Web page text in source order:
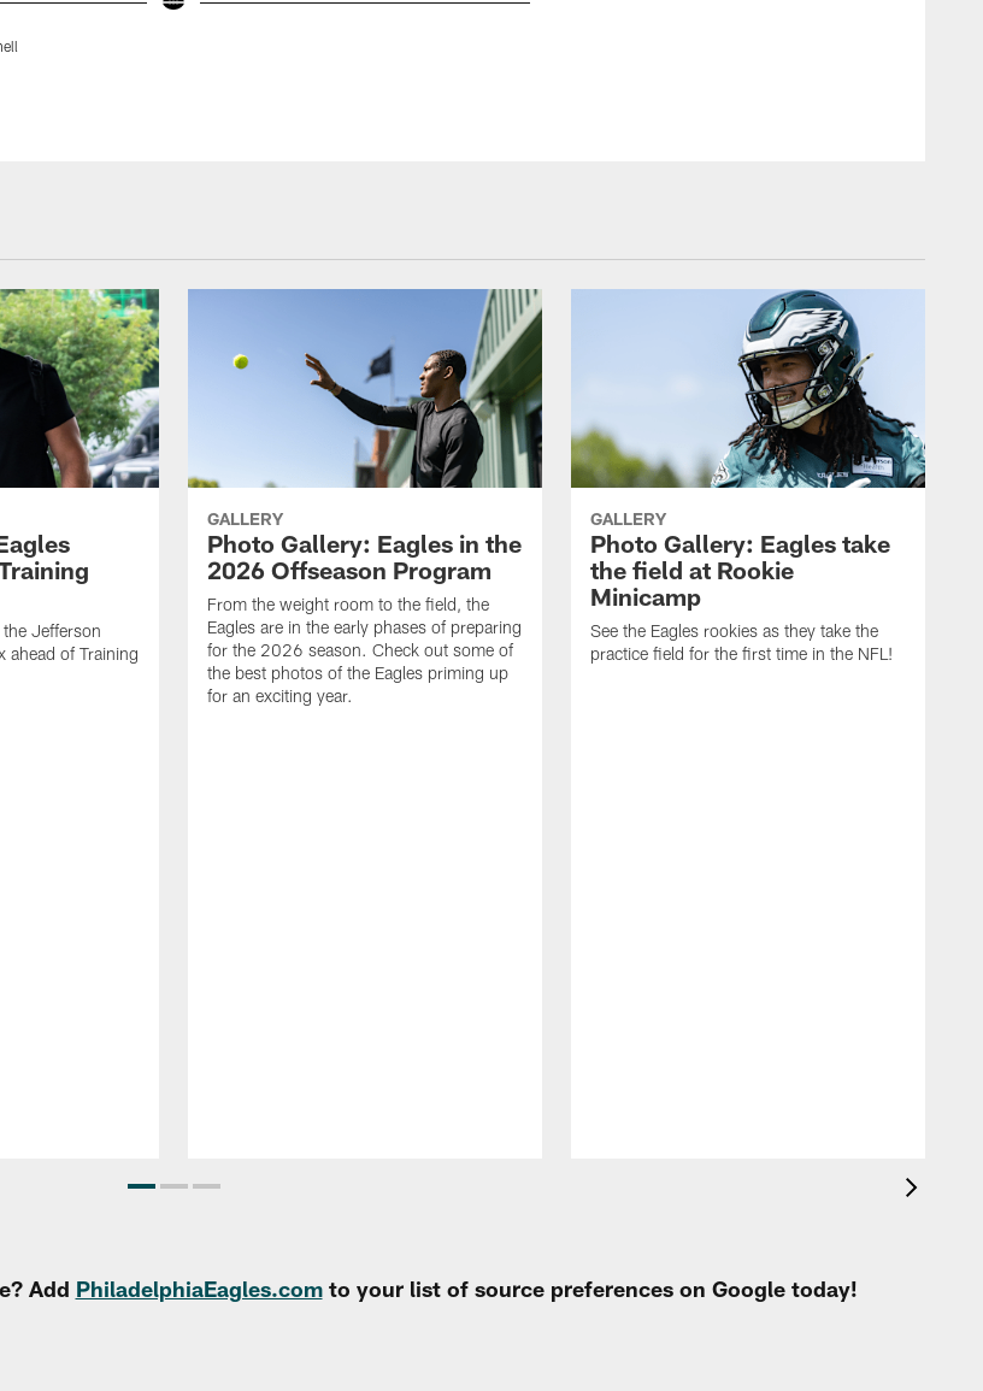
Jefferson
ahead of Training
GALLERY
Photo Gallery: Eagles in the
2026 Offseason Program
From the weight room to the field, the
Eagles are in the early phases of preparing
for the 2026 season. Check out some of
the best photos of the Eagles priming up
for an exciting year.
GALLERY
Photo Gallery: Eagles take
the field at Rookie
Minicamp
See the Eagles rookies as they take the
practice field for the first time in the NFL!
Add PhiladelphiaEagles.comto your list of source preferences on Google today!